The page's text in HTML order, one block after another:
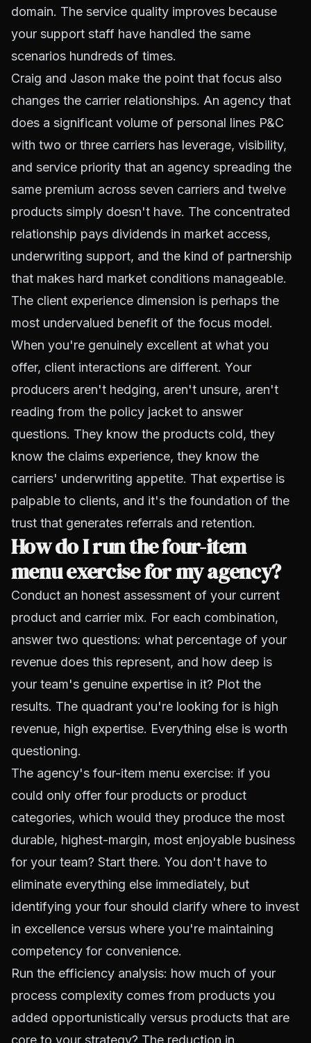
domain. The service quality improves because
your support staff have handled the same
scenarios hundreds of times.
Craig and Jason make the point that focus also
changes the carrier relationships. An agency that
does a significant volume of personal lines P&C
with two or three carriers has leverage, visibility,
and service priority that an agency spreading the
same premium across seven carriers and twelve
products simply doesn't have. The concentrated
relationship pays dividends in market access,
underwriting support, and the kind of partnership
that makes hard market conditions manageable.
The client experience dimension is perhaps the
most undervalued benefit of the focus model.
When you're genuinely excellent at what you
offer, client interactions are different. Your
producers aren't hedging, aren't unsure, aren't
reading from the policy jacket to answer
questions. They know the products cold, they
know the claims experience, they know the
carriers' underwriting appetite. That expertise is
palpable to clients, and it's the foundation of the
trust that generates referrals and retention.
How do I run the four-item
menu exercise for my agency?
Conduct an honest assessment of your current
product and carrier mix. For each combination,
answer two questions: what percentage of your
revenue does this represent, and how deep is
your team's genuine expertise in it? Plot the
results. The quadrant you're looking for is high
revenue, high expertise. Everything else is worth
questioning.
The agency's four-item menu exercise: if you
could only offer four products or product
categories, which would they produce the most
durable, highest-margin, most enjoyable business
for your team? Start there. You don't have to
eliminate everything else immediately, but
identifying your four should clarify where to invest
in excellence versus where you're maintaining
competency for convenience.
Run the efficiency analysis: how much of your
process complexity comes from products you
added opportunistically versus products that are
core to your strategy? The reduction in